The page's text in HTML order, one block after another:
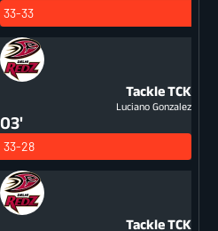
33-33
TackleTCK
Luciano Gonzalez
03'
33-28
TackleTCK